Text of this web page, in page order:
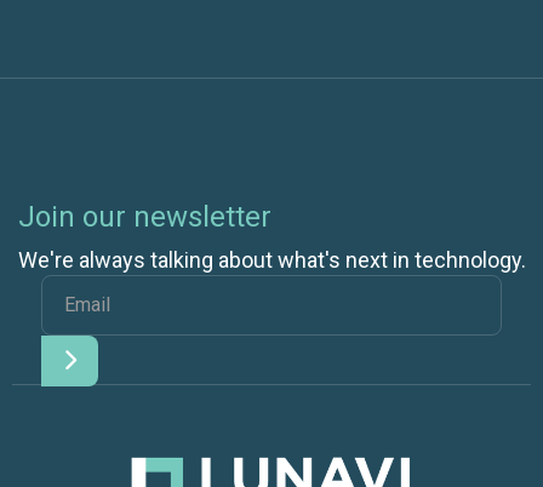
Join our newsletter
We're always talking about what's next in technology.